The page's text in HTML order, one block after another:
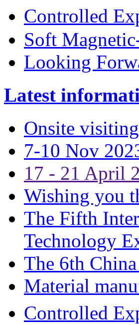
Controlled
Soft
Looking
Latest
Onsite visiting
7-10 Nov
17 - 21 April
Wishing you
The Fifth
Technology
The 6th
Material
Controlled